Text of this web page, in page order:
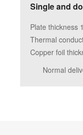
Single and
Plate thickness
Thermal
Copper foil
Normal